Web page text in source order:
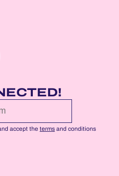
accept the terms and conditions